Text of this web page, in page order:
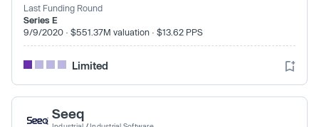
Last Funding Round
Series E
9/9/2020 · $551.37M valuation · $13.62 PPS
Limited
Seeq